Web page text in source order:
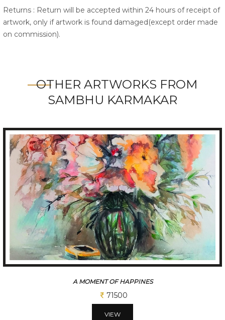
Returns : Return will be accepted within 24 hours of receipt of
artwork, only if artwork is found damaged(except order made
on commission).
OTHER ARTWORKS FROM
SAMBHU KARMAKAR
LAXMI
227500
VIEW